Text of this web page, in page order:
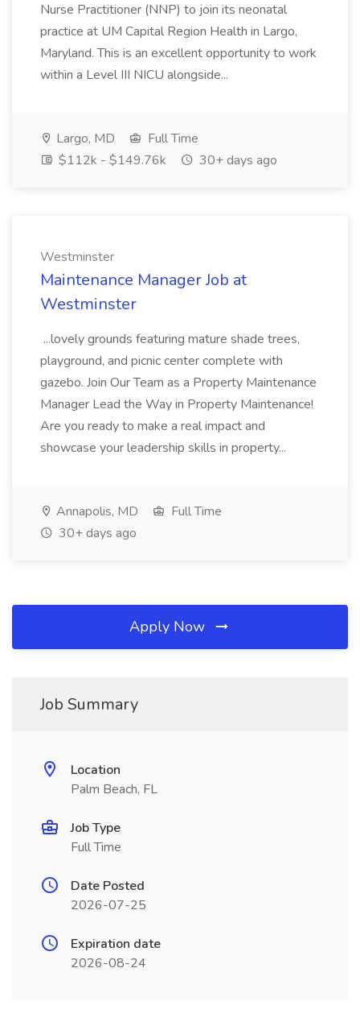
Nurse Practitioner (NNP) to join its neonatal
practice at UM Capital Region Health in Largo,
Maryland. This is an excellent opportunity to work
within a Level III NICU alongside...
Largo, MD
Full Time
$112k - $149.76k
30+ days ago
Westminster
Maintenance Manager Job at
Westminster
...lovely grounds featuring mature shade trees,
playground, and picnic center complete with
gazebo. Join Our Team as a Property Maintenance
Manager Lead the Way in Property Maintenance!
Are you ready to make a real impact and
showcase your leadership skills in property...
Annapolis, MD
Full Time
30+ days ago
Apply Now
Job Summary
Location
Palm Beach, FL
Job Type
Full Time
Date Posted
2026-07-25
Expiration date
2026-08-24